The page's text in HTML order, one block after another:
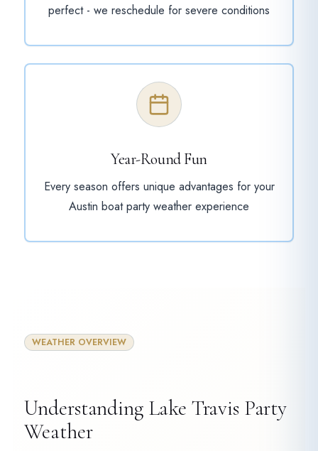
perfect - we reschedule for severe conditions
Year-Round Fun
Every season offers unique advantages for your
Austin boat party weather experience
WEATHER OVERVIEW
Understanding Lake Travis Party
Weather